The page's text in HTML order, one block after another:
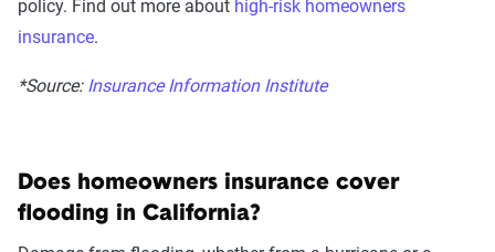
policy. Find out more about high-risk homeowners
insurance.
*Source: Insurance Information Institute
Does homeowners insurance cover
flooding in California?